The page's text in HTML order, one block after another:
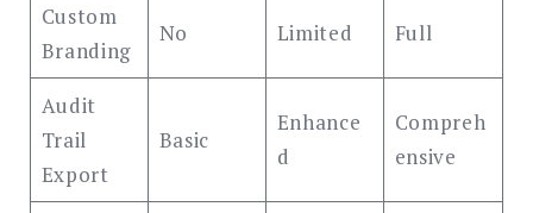
Custom
Branding
No Limited Full
Audit
Trail
Export
Basic
Enhance
d
Compreh
ensive